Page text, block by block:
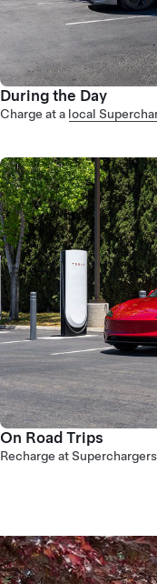
During the Day
Charge at a local
On Road Trips
Recharge at